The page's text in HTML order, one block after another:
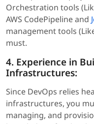
Orchestration tools
AWS CodePipeline and
management tools
must.
4. Experience in
Infrastructures:
Since DevOps relies
infrastructures, you
managing, and